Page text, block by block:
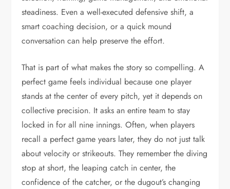
steadiness. Even a well-executed defensive shift, a
smart coaching decision, or a quick mound
conversation can help preserve the effort.
That is part of what makes the story so compelling. A
perfect game feels individual because one player
stands at the center of every pitch, yet it depends on
collective precision. It asks an entire team to stay
locked in for all nine innings. Often, when players
recall a perfect game years later, they do not just talk
about velocity or strikeouts. They remember the diving
stop at short, the leaping catch in center, the
confidence of the catcher, or the dugout’s changing